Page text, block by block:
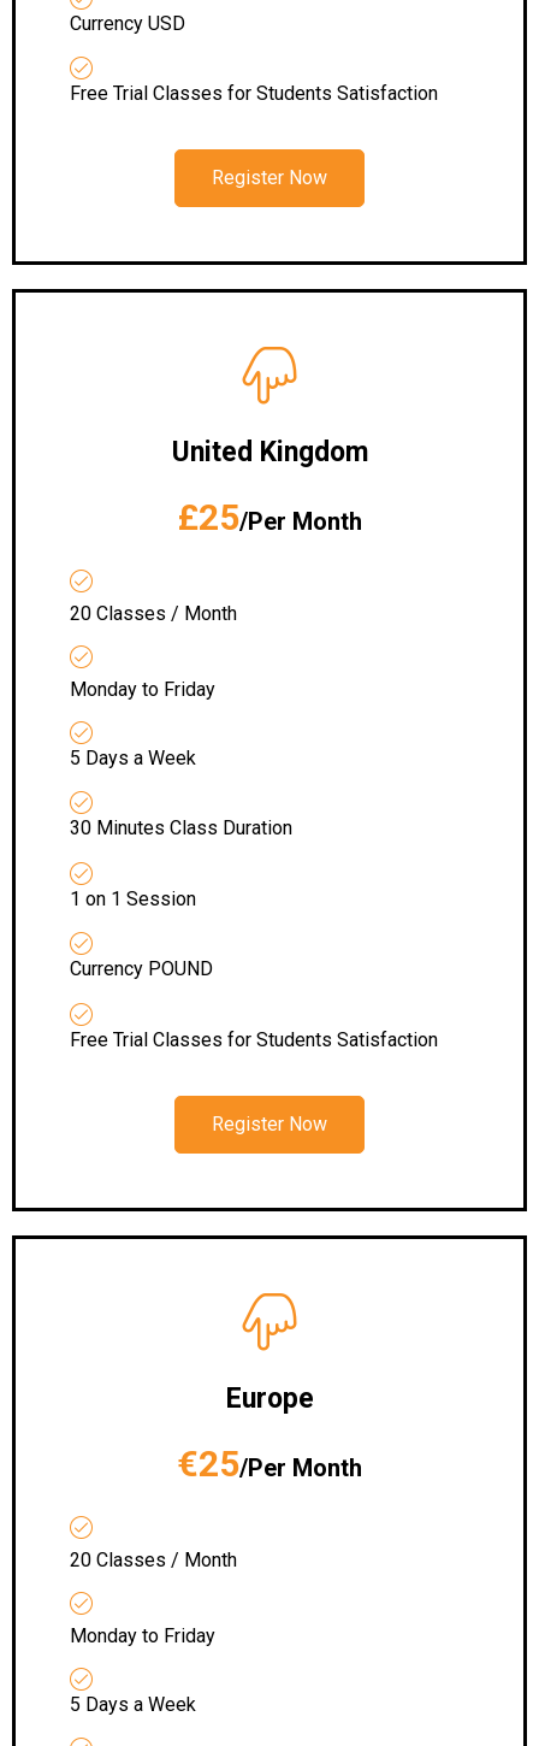
Currency USD
Free Trial Classes for Students Satisfaction
Register Now
United Kingdom
£25/Per Month
20 Classes / Month
Monday to Friday
5 Days a Week
30 Minutes Class Duration
1 on 1 Session
Currency POUND
Free Trial Classes for Students Satisfaction
Register Now
Europe
€25/Per Month
20 Classes / Month
Monday to Friday
5 Days a Week